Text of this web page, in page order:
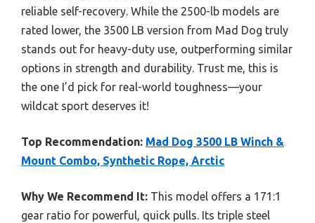
reliable self-recovery. While the 2500-lb models are
rated lower, the 3500 LB version from Mad Dog truly
stands out for heavy-duty use, outperforming similar
options in strength and durability. Trust me, this is
the one I’d pick for real-world toughness—your
wildcat sport deserves it!
Top Recommendation: Mad Dog 3500 LB Winch &
Mount Combo, Synthetic Rope, Arctic
Why We Recommend It: This model offers a 171:1
gear ratio for powerful, quick pulls. Its triple steel